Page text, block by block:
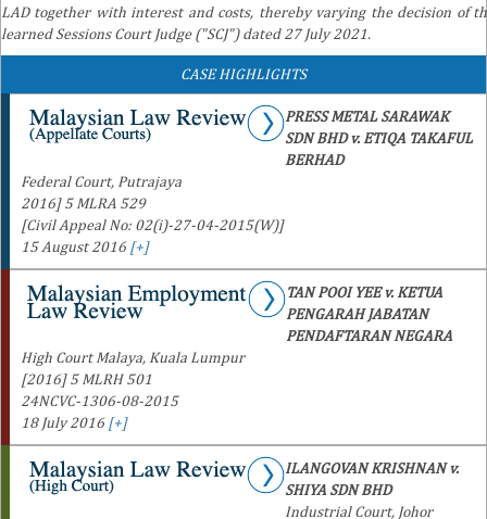
LAD together with interest and costs, thereby varying the decision of
learned Sessions Court Judge ("SCJ") dated 27 July 2021.
CASE HIGHLIGHTS
PRESS METAL SARAWAK
SDN BHD v. ETIQA TAKAFUL
BERHAD
Federal Court, Putrajaya
2016] 5 MLRA 529
[Civil Appeal No: 02(i)-27-04-2015(W)]
15 August 2016 [+]
TAN POOI YEE v. KETUA
PENGARAH JABATAN
PENDAFTARAN NEGARA
High Court Malaya, Kuala Lumpur
[2016] 5 MLRH 501
24NCVC-1306-08-2015
18 July 2016 [+]
ILANGOVAN KRISHNAN v.
SHIYA SDN BHD
Industrial Court, Johor